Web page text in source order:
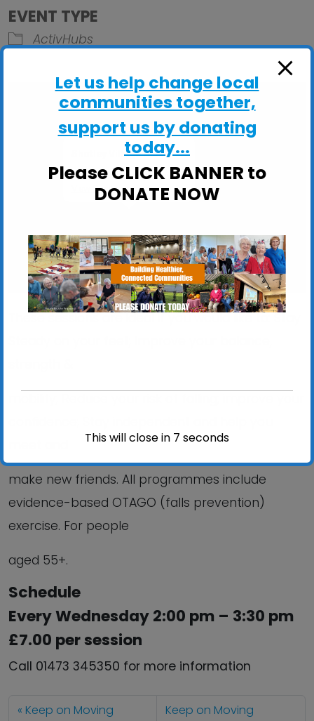
EVENT TYPE
ActivHubs
Shotley Village Hall
Main Road, Shotley - Ipswich
View Events
These sessions are ideal if you would like to: Stay
make new friends. All programmes include
evidence-based OTAGO (falls prevention)
exercise. For people
aged 55+.
Schedule
Every Wednesday 2:00 pm – 3:30 pm
£7.00 per session
Call 01473 345350 for more information
Keep on Moving
Keep on Moving
Let us help change local
communities together,
support us by donating
today...
Please CLICK BANNER to
DONATE NOW
This will close in 6 seconds